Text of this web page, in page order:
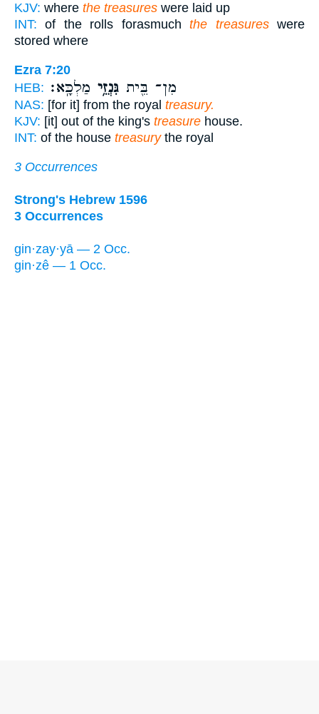
KJV: where the treasures were laid up
INT: of the rolls forasmuchthe treasureswere
stored where
Ezra 7:20
HEB:
מִן־ בֵּ֖ית גִּנְזֵ֥י מַלְכָּֽא׃
NAS: [for it] from the royal treasury.
KJV: [it] out of the king's treasure house.
INT: of the house treasurythe royal
3 Occurrences
Strong's Hebrew 1596
3 Occurrences
gin·zay·yā — 2 Occ.
gin·zê — 1 Occ.